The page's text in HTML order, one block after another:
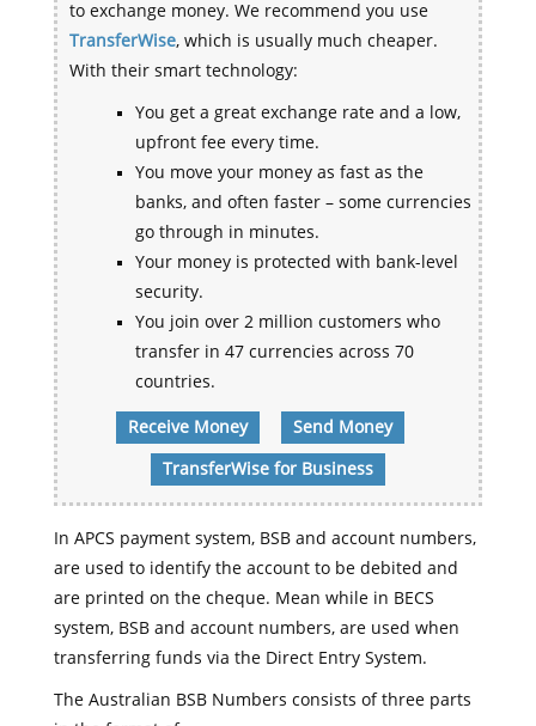
to exchange money. We recommend you use
TransferWise, which is usually much cheaper.
With their smart technology:
You get a great exchange rate and a low,
upfront fee every time.
You move your money as fast as the
banks, and often faster – some currencies
go through in minutes.
Your money is protected with bank-level
security.
You join over 2 million customers who
transfer in 47 currencies across 70
countries.
Receive Money Send Money
TransferWise for Business
In APCS payment system, BSB and account numbers,
are used to identify the account to be debited and
are printed on the cheque. Mean while in BECS
system, BSB and account numbers, are used when
transferring funds via the Direct Entry System.
The Australian BSB Numbers consists of three parts